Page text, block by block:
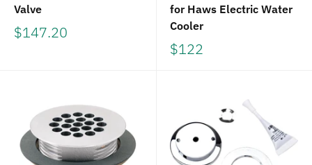
Valve
$147.20
for Haws Electric Water
Cooler
$122